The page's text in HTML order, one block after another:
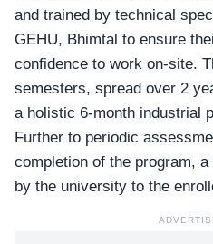
and trained by technical
GEHU, Bhimtal to ensure
confidence to work on-site.
semesters, spread over 2
a holistic 6-month industrial
Further to periodic
completion of the program,
by the university to the